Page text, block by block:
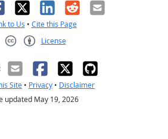
X LinkedIn
RedditEmail
to Us • Cite this Page
License
Site • Privacy • Disclaimer
updated May 19, 2026